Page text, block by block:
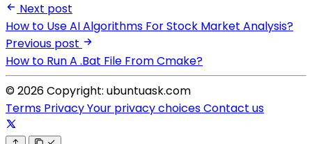
Next post
How to Use AI Algorithms For Stock Market Analysis?
Previous post
How to Run A .Bat File From Cmake?
© 2026 Copyright: ubuntuask.com
Terms PrivacyYour privacy choicesContact us